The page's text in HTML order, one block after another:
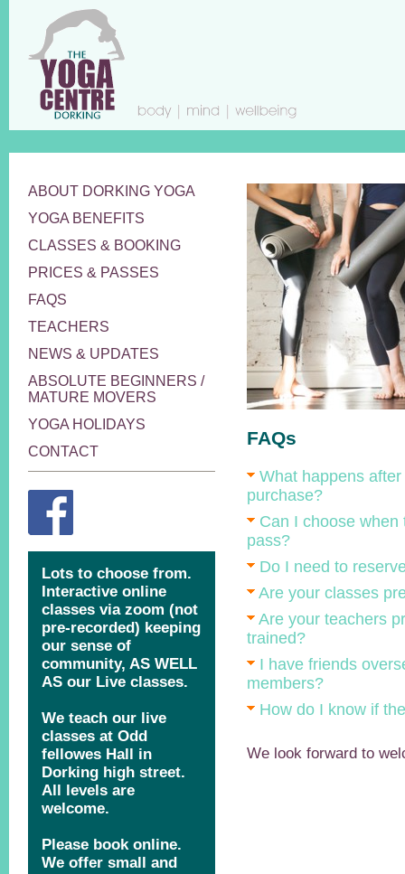
ABOUT DORKING YOGA
YOGA BENEFITS
CLASSES & BOOKING
PRICES & PASSES
FAQS
TEACHERS
NEWS & UPDATES
ABSOLUTE BEGINNERS /
MATURE MOVERS
YOGA HOLIDAYS
CONTACT
FAQs
What happens
purchase?
Can I choose
pass?
Do I need to
Are your classes
Are your teachers
trained?
I have friends
members?
How do I know if
We look forward to